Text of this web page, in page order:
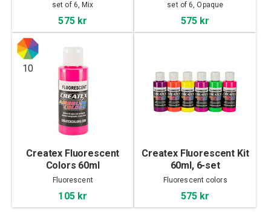
set of 6, Mix
575 kr
set of 6, Opaque
575 kr
10
Createx Fluorescent
Colors 60ml
Fluorescent
105 kr
Createx Fluorescent Kit
60ml, 6-set
Fluorescent colors
575 kr